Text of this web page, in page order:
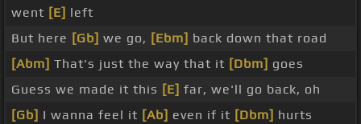
went [E] left
But here [Gb] we go, [Ebm] back down that road
[Abm] That's just the way that it [Dbm] goes
Guess we made it this [E] far, we'll go back, oh
[Gb] I wanna feel it [Ab] even if it [Dbm] hurts